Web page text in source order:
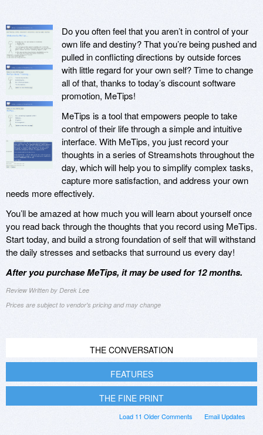
Do you often feel that you aren’t in control of your
own life and destiny? That you’re being pushed and
pulled in conflicting directions by outside forces
with little regard for your own self? Time to change
all of that, thanks to today’s discount software
promotion, MeTips!
MeTips is a tool that empowers people to take
control of their life through a simple and intuitive
interface. With MeTips, you just record your
thoughts in a series of Streamshots throughout the
day, which will help you to simplify complex tasks,
capture more satisfaction, and address your own
needs more effectively.
You’ll be amazed at how much you will learn about yourself once
you read back through the thoughts that you record using MeTips.
Start today, and build a strong foundation of self that will withstand
the daily stresses and setbacks that surround us every day!
After you purchase MeTips, it may be used for 12 months.
Review Written by Derek Lee
Prices are subject to vendor's pricing and may change
THE CONVERSATION
FEATURES
THE FINE PRINT
Email Updates
Load 11 Older Comments